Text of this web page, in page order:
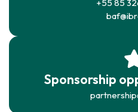
+55 85
Sponsorship